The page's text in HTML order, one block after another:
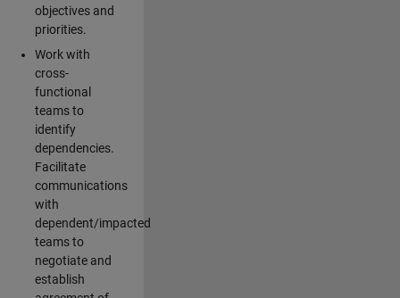
objectives and
priorities.
Work with
cross-
functional
teams to
identify
dependencies.
Facilitate
communications
with
dependent/impacted
teams to
negotiate and
establish